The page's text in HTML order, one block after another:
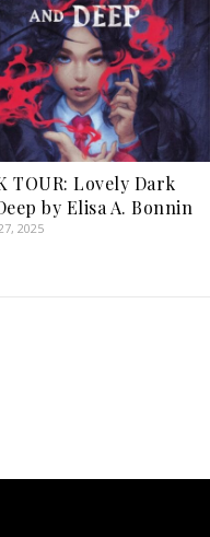
TOUR: Lovely Dark
by Elisa A. Bonnin
2025